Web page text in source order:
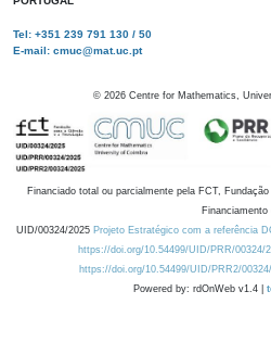
Tel: +351 239 791 130 / 50
E-mail: cmuc@mat.uc.pt
© 2026 Centre for Mathematics,
Financiado total ou parcialmente pela FCT,
Financiamento
UID/00324/2025 Projeto Estratégico com a referência
https://doi.org/10.54499/UID/PRR/00324/
https://doi.org/10.54499/UID/PRR2/
Powered by: rdOnWeb v1.4 |